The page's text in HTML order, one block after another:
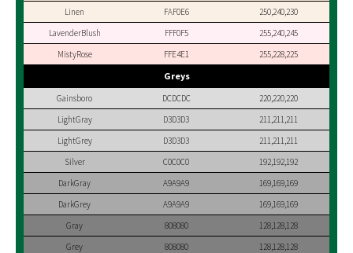
Linen
FAF0E6
250,240,230
LavenderBlush
FFF0F5
255,240,245
MistyRose
FFE4E1 255,228,225
Greys
Gainsboro DCDCDC
220,220,220
LightGray
D3D3D3
211,211,211
LightGrey
D3D3D3
211,211,211
Silver
C0C0C0
192,192,192
DarkGray
A9A9A9
169,169,169
DarkGrey
A9A9A9
169,169,169
Gray
808080
128,128,128
Grey
808080
128,128,128